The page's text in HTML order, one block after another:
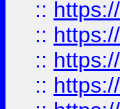
::
::
::
::